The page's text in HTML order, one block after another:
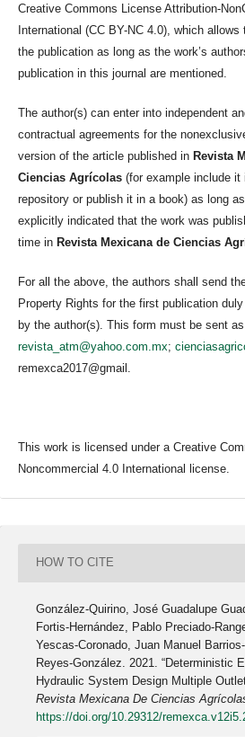
Creative Commons License Attribution-
International (CC BY-NC 4.0), which
the publication as long as the work’s
publication in this journal are mentioned.
The author(s) can enter into independent
contractual agreements for the
version of the article published in Revista
Ciencias Agrícolas (for example include it
repository or publish it in a book) as long
explicitly indicated that the work was
time in Revista Mexicana de Ciencias
For all the above, the authors shall send
Property Rights for the first publication
by the author(s). This form must be sent
revista_atm@yahoo.com.mx;
remexca2017@gmail.
This work is licensed under a Creative
Noncommercial 4.0 International license.
HOW TO CITE
González-Quirino, José Guadalupe
Fortis-Hernández, Pablo Preciado-
Yescas-Coronado, Juan Manuel
Reyes-González. 2021. “Deterministic
Hydraulic System Design Multiple Outlet
Revista Mexicana De Ciencias
https://doi.org/10.29312/